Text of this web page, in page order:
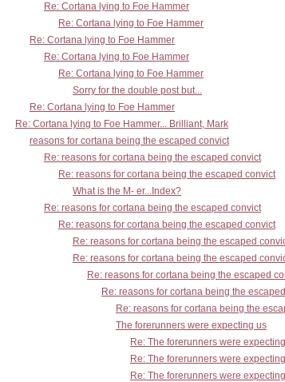
Re: Cortana lying to Foe Hammer
Re: Cortana lying to Foe Hammer
Re: Cortana lying to Foe Hammer
Re: Cortana lying to Foe Hammer
Re: Cortana lying to Foe Hammer
Sorry for the double post but...
Re: Cortana lying to Foe Hammer
Re: Cortana lying to Foe Hammer... Brilliant, Mark
reasons for cortana being the escaped convict
Re: reasons for cortana being the escaped convict
Re: reasons for cortana being the escaped convict
What is the M- er...Index?
Re: reasons for cortana being the escaped convict
Re: reasons for cortana being the escaped convict
Re: reasons for cortana being the escaped
Re: reasons for cortana being the escaped
Re: reasons for cortana being the escaped
Re: reasons for cortana being the
Re: reasons for cortana being the
The forerunners were expecting us
Re: The forerunners were
Re: The forerunners were
Re: The forerunners were